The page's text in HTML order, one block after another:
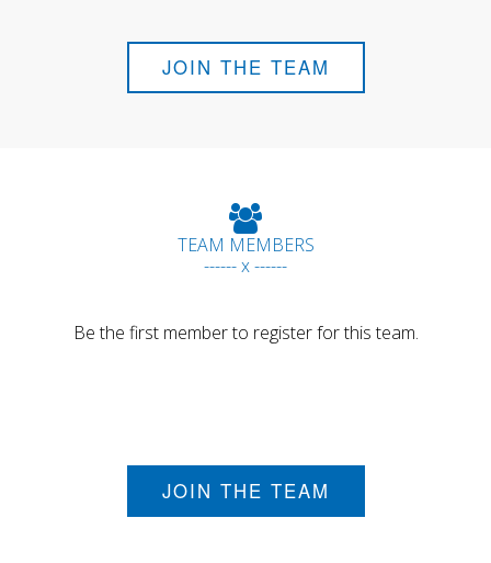
JOIN THE TEAM
TEAM MEMBERS
------ x ------
Be the first member to register for this team.
JOIN THE TEAM